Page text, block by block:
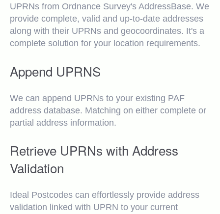
UPRNs from Ordnance Survey's AddressBase. We
provide complete, valid and up-to-date addresses
along with their UPRNs and geocoordinates. It's a
complete solution for your location requirements.
Append UPRNS
We can append UPRNs to your existing PAF
address database. Matching on either complete or
partial address information.
Retrieve UPRNs with Address
Validation
Ideal Postcodes can effortlessly provide address
validation linked with UPRN to your current